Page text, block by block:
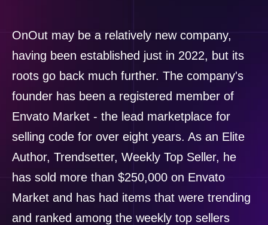
OnOut may be a relatively new company,
having been established just in 2022, but its
roots go back much further. The company's
founder has been a registered member of
Envato Market - the lead marketplace for
selling code for over eight years. As an Elite
Author, Trendsetter, Weekly Top Seller, he
has sold more than $250,000 on Envato
Market and has had items that were trending
and ranked among the weekly top sellers